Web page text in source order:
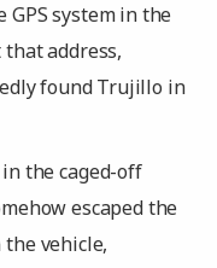
system in the
address,
found Trujillo in
the caged-off
escaped the
the vehicle,